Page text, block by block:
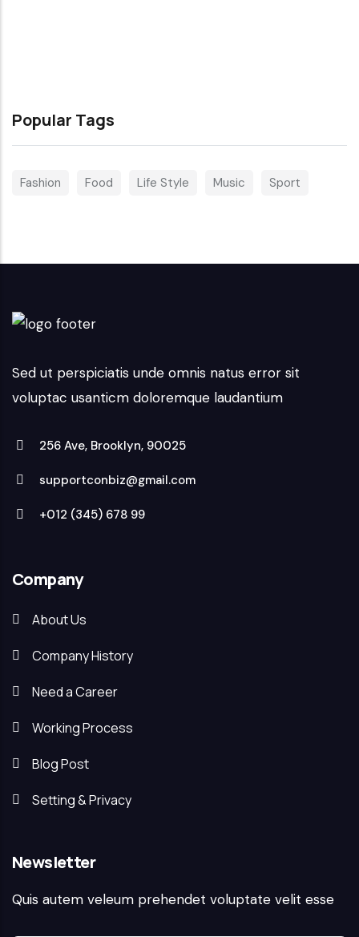
Popular Tags
Fashion Food Life Style Music Sport
Sed ut perspiciatis unde omnis natus error sit
voluptac usanticm doloremque laudantium
256 Ave, Brooklyn, 90025
supportconbiz@gmail.com
+012 (345) 678 99
Company
About Us
Company History
Need a Career
Working Process
Blog Post
Setting & Privacy
Newsletter
Quis autem veleum prehendet voluptate velit esse